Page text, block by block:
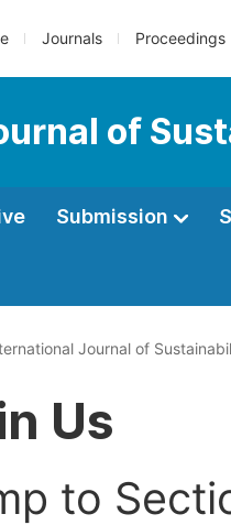
Journals Proceedings
of
Submission
Journal of
Us
to